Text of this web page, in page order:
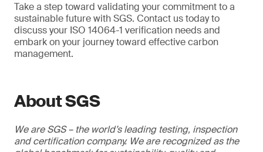
Take a step toward validating your commitment to a
sustainable future with SGS. Contact us today to
discuss your ISO 14064-1 verification needs and
embark on your journey toward effective carbon
management.
About SGS
We are SGS – the world’s leading testing, inspection
and certification company. We are recognized as the